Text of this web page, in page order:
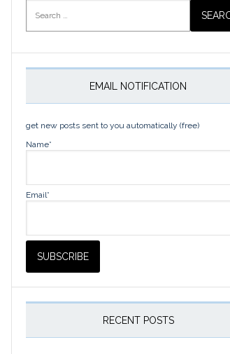
for:
EMAIL NOTIFICATION
get new posts sent to you automatically (free)
Name*
Email*
RECENT POSTS